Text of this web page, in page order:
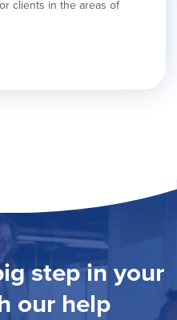
clients in the areas of
step in your
our help